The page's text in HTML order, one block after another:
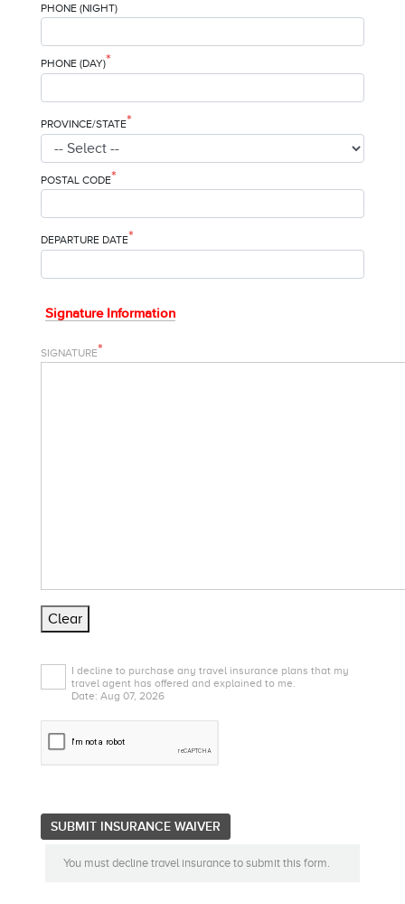
PHONE (NIGHT)
PHONE (DAY)*
PROVINCE/STATE*
POSTAL CODE*
DEPARTURE DATE*
Signature Information
SIGNATURE*
Clear
I decline to purchase any travel insurance plans that my
travel agent has offered and explained to me.
Date: Aug 07, 2026
You must decline travel insurance to submit this form.